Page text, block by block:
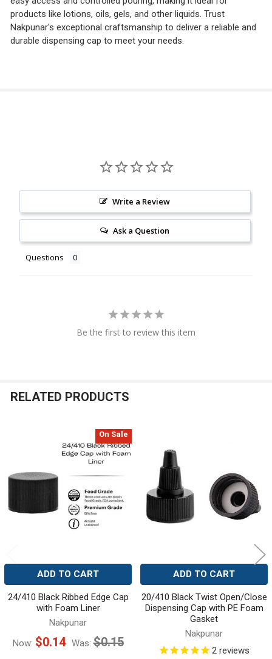
products like lotions, oils, gels, and other liquids. Trust
Nakpunar's exceptional craftsmanship to deliver a reliable and
durable dispensing cap to meet your needs.
Write a Review
Ask a Question
Questions
Be the first to review this item
RELATED PRODUCTS
Products
On Sale
ADD TO CART
24/410 Black Ribbed Edge Cap
with Foam Liner
Nakpunar
Now: $0.14 Was: $0.15
ADD TO CART
20/410 Black Twist Open/Close
Dispensing Cap with PE Foam
Gasket
Nakpunar
2 reviews